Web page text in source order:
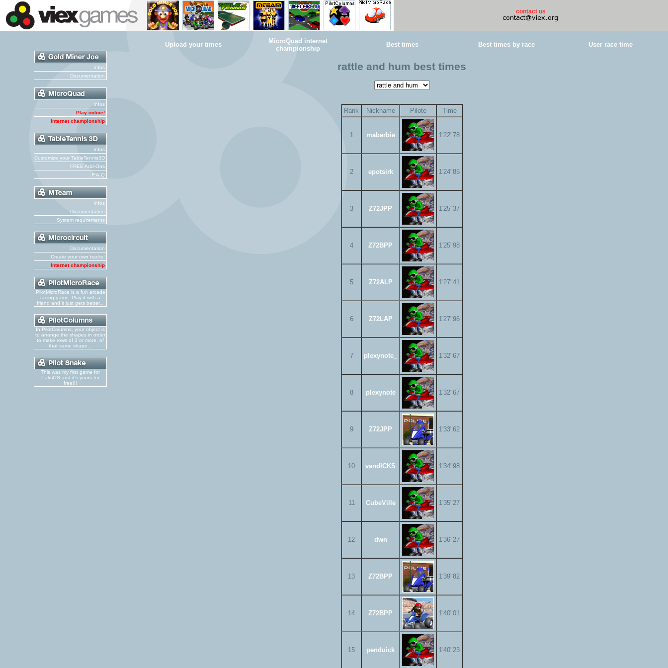
contact us
Infos
Documentation
Infos
Play online!
Internet championship
Infos
Customize your TableTennis3D
FREE Add-Ons
F.A.Q
Infos
Documentation
System requirements
Documentation
Create your own tracks!
Internet championship
PilotMicroRace is a fun arcade
racing game. Play it with a
friend and it just gets better...
In PilotColumns, your object is
to arrange the shapes in order
to make rows of 3 or more, of
that same shape...
This was my first game for
PalmOS and it's yours for
free!!!
Upload your times
MicroQuad internet
championship
Best times Best times by race User race time
rattle and hum best times
Rank Nickname Pilote Time
1 mabarbie 1'22"78
2 epotsirk 1'24"85
3 Z72JPP 1'25"37
4 Z72BPP 1'25"98
5 Z72ALP 1'27"41
6 Z72LAP 1'27"96
7 plexynote_ 1'32"67
8 plexynote 1'32"67
9 Z72JPP 1'33"62
10 vandICKS 1'34"98
11 CubeVille 1'35"27
12 dwn 1'36"27
13 Z72BPP 1'39"82
14 Z72BPP 1'40"01
15 penduick 1'40"23